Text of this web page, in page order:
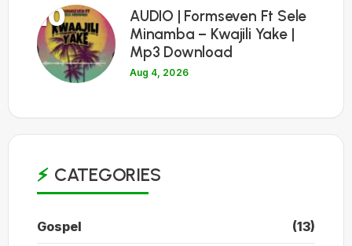
10
AUDIO | Formseven Ft Sele
Minamba – Kwajili Yake |
Mp3 Download
Aug 4, 2026
CATEGORIES
Gospel (13)